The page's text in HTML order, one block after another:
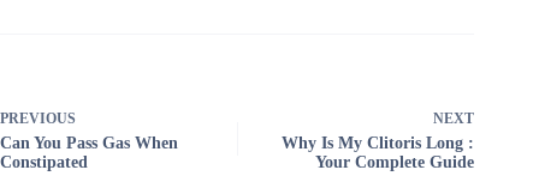
PREVIOUS
Can You Pass Gas When
Constipated
NEXT
Why Is My Clitoris Long :
Your Complete Guide